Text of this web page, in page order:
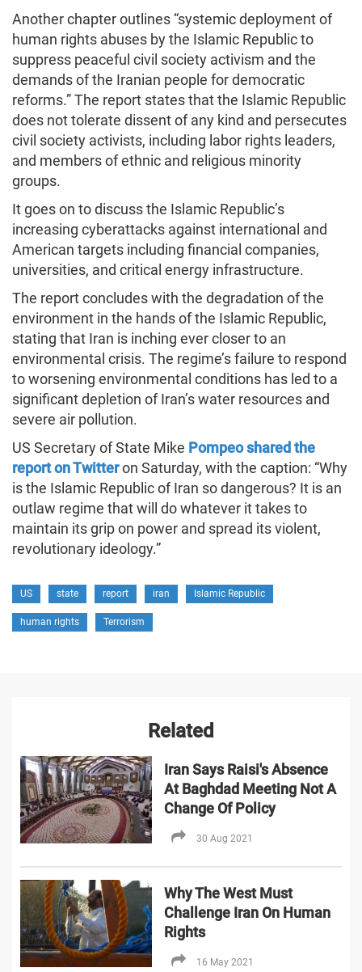
Another chapter outlines “systemic deployment of
human rights abuses by the Islamic Republic to
suppress peaceful civil society activism and the
demands of the Iranian people for democratic
reforms.” The report states that the Islamic Republic
does not tolerate dissent of any kind and persecutes
civil society activists, including labor rights leaders,
and members of ethnic and religious minority
groups.
It goes on to discuss the Islamic Republic’s
increasing cyberattacks against international and
American targets including financial companies,
universities, and critical energy infrastructure.
The report concludes with the degradation of the
environment in the hands of the Islamic Republic,
stating that Iran is inching ever closer to an
environmental crisis. The regime’s failure to respond
to worsening environmental conditions has led to a
significant depletion of Iran’s water resources and
severe air pollution.
US Secretary of State Mike Pompeo shared the
report on Twitteron Saturday, with the caption: “Why
is the Islamic Republic of Iran so dangerous? It is an
outlaw regime that will do whatever it takes to
maintain its grip on power and spread its violent,
revolutionary ideology.”
US state report iran Islamic Republic
human rights Terrorism
Related
Iran Says Raisi's Absence
At Baghdad Meeting Not A
Change Of Policy
30 Aug 2021
Why The West Must
Challenge Iran On Human
Rights
16 May 2021